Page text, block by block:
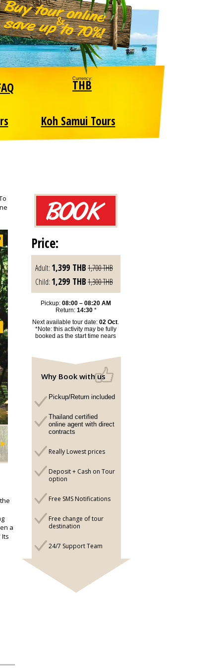
Currency:
THB
Koh Samui Tours
a
Price:
Adult: 1,399 THB1,700THB
Child: 1,299 THB1,300THB
Pickup: 08:00 – 08:20 AM
Return: 14:30*
Next available tour date:02 Oct.
*Note: this activity may be fully
booked as the start time nears
Why Book with us
Pickup/Return included
Thailand certified
online agent with direct
contracts
Really Lowest prices
Deposit + Cash on Tour
option
Free SMS Notifications
Free change of tour
destination
24/7 Support Team